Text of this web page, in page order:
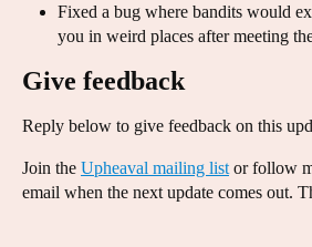
Fixed a bug where bandits would
you in weird places after meeting
Give feedback
Reply below to give feedback on this
Join the Upheaval mailing list or follow
email when the next update comes out.